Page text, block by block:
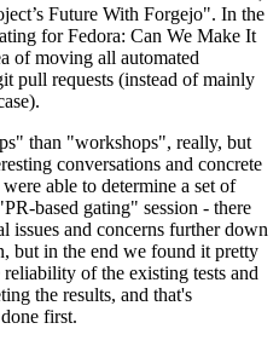
Future With Forgejo". In the
for Fedora: Can We Make It
of moving all automated
pull requests (instead of mainly
than "workshops", really, but
conversations and concrete
able to determine a set of
based gating" session - there
issues and concerns further down
but in the end we found it pretty
of the existing tests and
the results, and that's
first.